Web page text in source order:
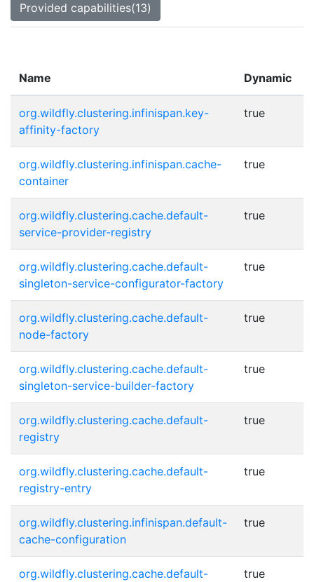
Provided capabilities(13)
Name Dynamic
org.wildfly.clustering.infinispan.key-
affinity-factory
true
org.wildfly.clustering.infinispan.cache-
container
true
org.wildfly.clustering.cache.default-
service-provider-registry
true
org.wildfly.clustering.cache.default-
singleton-service-configurator-factory
true
org.wildfly.clustering.cache.default-
node-factory
true
org.wildfly.clustering.cache.default-
singleton-service-builder-factory
true
org.wildfly.clustering.cache.default-
registry
true
org.wildfly.clustering.cache.default-
registry-entry
true
org.wildfly.clustering.infinispan.default-
cache-configuration
true
org.wildfly.clustering.cache.default-
true